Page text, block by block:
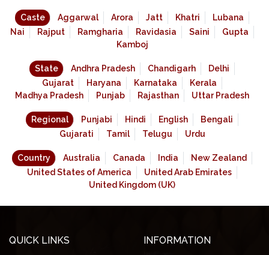
Caste Aggarwal Arora Jatt Khatri
Lubana
Nai
Rajput Ramgharia Ravidasia Saini
Gupta
Kamboj
State Andhra Pradesh Chandigarh
Delhi
Gujarat
Haryana Karnataka
Kerala
Madhya Pradesh
Punjab Rajasthan Uttar Pradesh
Regional Punjabi Hindi English
Bengali
Gujarati
Tamil Telugu Urdu
Country Australia Canada India
New Zealand
United States of America
United Arab Emirates
United Kingdom (UK)
QUICK LINKS INFORMATION